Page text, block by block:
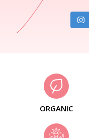
ORGANIC